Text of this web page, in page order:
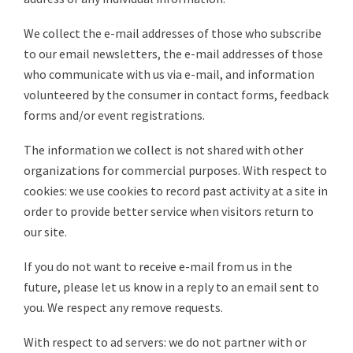
We collect the e-mail addresses of those who subscribe
to our email newsletters, the e-mail addresses of those
who communicate with us via e-mail, and information
volunteered by the consumer in contact forms, feedback
forms and/or event registrations.
The information we collect is not shared with other
organizations for commercial purposes. With respect to
cookies: we use cookies to record past activity at a site in
order to provide better service when visitors return to
our site.
If you do not want to receive e-mail from us in the
future, please let us know in a reply to an email sent to
you. We respect any remove requests.
With respect to ad servers: we do not partner with or